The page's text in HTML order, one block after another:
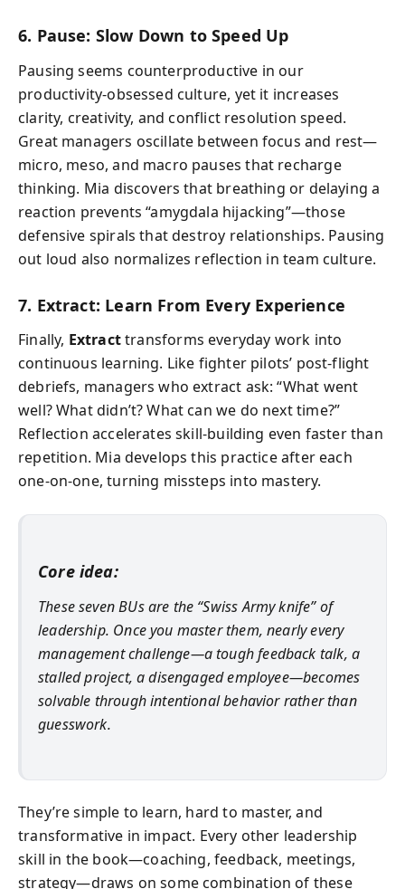
6. Pause: Slow Down to Speed Up
Pausing seems counterproductive in our
productivity-obsessed culture, yet it increases
clarity, creativity, and conflict resolution speed.
Great managers oscillate between focus and rest—
micro, meso, and macro pauses that recharge
thinking. Mia discovers that breathing or delaying a
reaction prevents “amygdala hijacking”—those
defensive spirals that destroy relationships. Pausing
out loud also normalizes reflection in team culture.
7. Extract: Learn From Every Experience
Finally, Extracttransforms everyday work into
continuous learning. Like fighter pilots’ post-flight
debriefs, managers who extract ask: “What went
well? What didn’t? What can we do next time?”
Reflection accelerates skill-building even faster than
repetition. Mia develops this practice after each
one-on-one, turning missteps into mastery.
Core idea:
These seven BUs are the “Swiss Army knife” of
leadership. Once you master them, nearly every
management challenge—a tough feedback talk, a
stalled project, a disengaged employee—becomes
solvable through intentional behavior rather than
guesswork.
They’re simple to learn, hard to master, and
transformative in impact. Every other leadership
skill in the book—coaching, feedback, meetings,
strategy—draws on some combination of these